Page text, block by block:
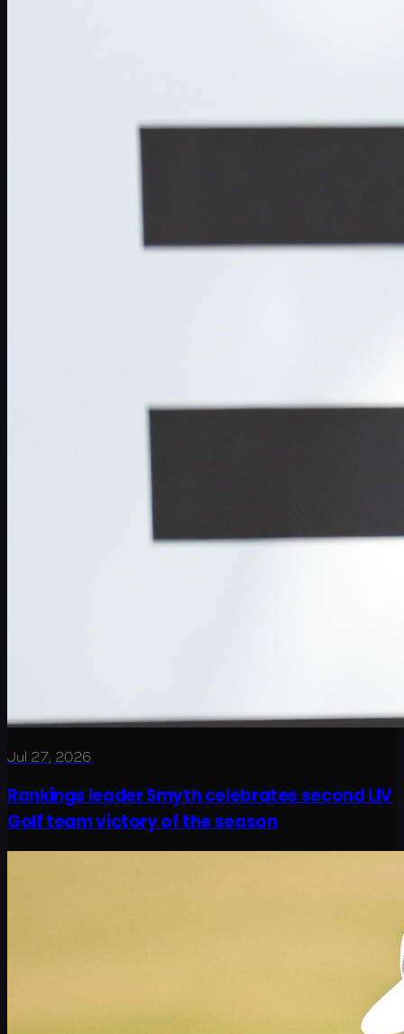
Jul 27, 2026
Rankings leader Smyth celebrates second LIV
Golf team victory of the season